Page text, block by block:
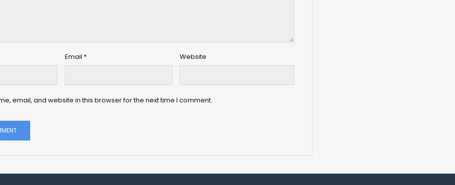
Email * Website
email, and website in this browser for the next time I comment.